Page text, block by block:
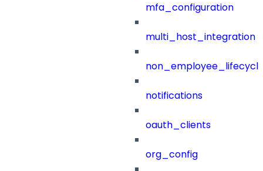
mfa_configuration
multi_host_integration
notifications
oauth_clients
org_config